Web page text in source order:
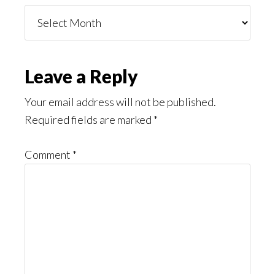
You
Reader
Interactions
Leave a Reply
Your email address will not be published.
Required fields are marked *
Comment *